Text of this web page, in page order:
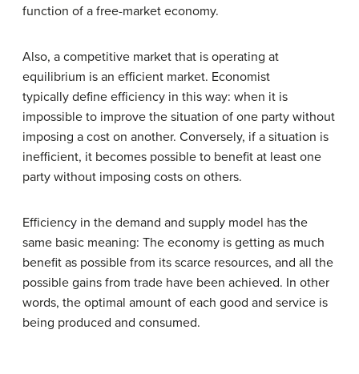
function of a free-market economy.
Also, a competitive market that is operating at
equilibrium is an efficient market. Economist
typically define efficiency in this way: when it is
impossible to improve the situation of one party without
imposing a cost on another. Conversely, if a situation is
inefficient, it becomes possible to benefit at least one
party without imposing costs on others.
Efficiency in the demand and supply model has the
same basic meaning: The economy is getting as much
benefit as possible from its scarce resources, and all the
possible gains from trade have been achieved. In other
words, the optimal amount of each good and service is
being produced and consumed.